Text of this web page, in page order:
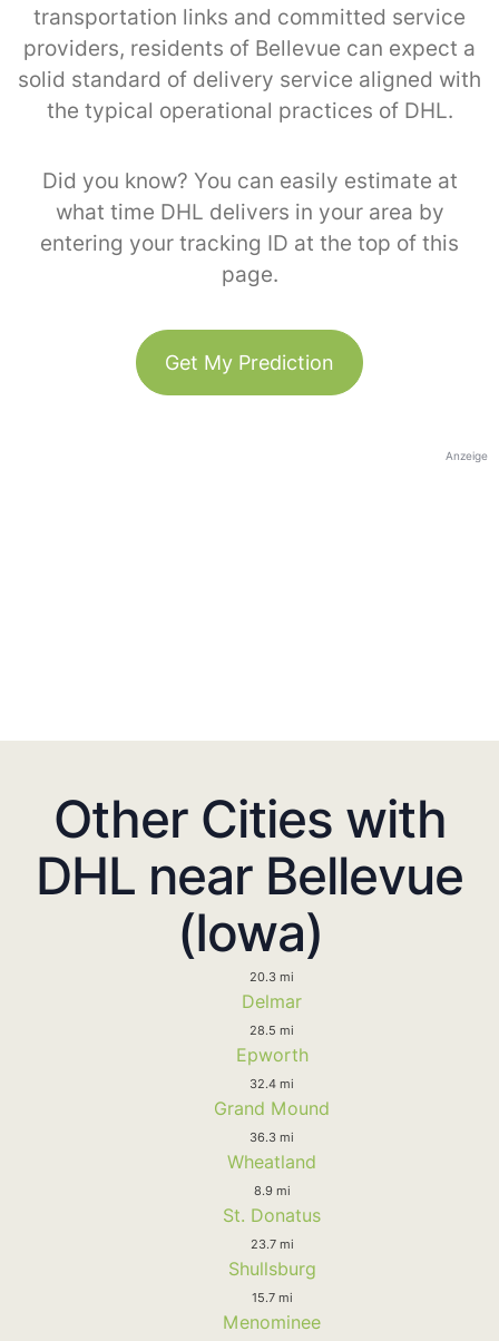
transportation links and committed service
providers, residents of Bellevue can expect a
solid standard of delivery service aligned with
the typical operational practices of DHL.
Did you know? You can easily estimate at
what time DHL delivers in your area by
entering your tracking ID at the top of this
page.
Get My Prediction
Anzeige
Other Cities with
DHL near Bellevue
(Iowa)
20.3 mi
Delmar
28.5 mi
Epworth
32.4 mi
Grand Mound
36.3 mi
Wheatland
8.9 mi
St. Donatus
23.7 mi
Shullsburg
15.7 mi
Menominee